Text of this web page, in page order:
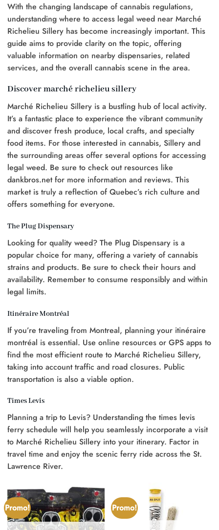
With the changing landscape of cannabis regulations,
understanding where to access legal weed near Marché
Richelieu Sillery has become increasingly important. This
guide aims to provide clarity on the topic, offering
valuable information on nearby dispensaries, related
services, and the overall cannabis scene in the area.
Discover marché richelieu sillery
Marché Richelieu Sillery is a bustling hub of local activity.
It’s a fantastic place to experience the vibrant community
and discover fresh produce, local crafts, and specialty
food items. For those interested in cannabis, Sillery and
the surrounding areas offer several options for accessing
legal weed. Be sure to check out resources like
dankbros.net for more information and reviews. This
market is truly a reflection of Quebec’s rich culture and
offers something for everyone.
The Plug Dispensary
Looking for quality weed? The Plug Dispensary is a
popular choice for many, offering a variety of cannabis
strains and products. Be sure to check their hours and
availability. Remember to consume responsibly and within
legal limits.
Itinéraire Montréal
If you’re traveling from Montreal, planning your itinéraire
montréal is essential. Use online resources or GPS apps to
find the most efficient route to Marché Richelieu Sillery,
taking into account traffic and road closures. Public
transportation is also a viable option.
Times Levis
Planning a trip to Levis? Understanding the times levis
ferry schedule will help you seamlessly incorporate a visit
to Marché Richelieu Sillery into your itinerary. Factor in
travel time and enjoy the scenic ferry ride across the St.
Lawrence River.
Promo! Promo!